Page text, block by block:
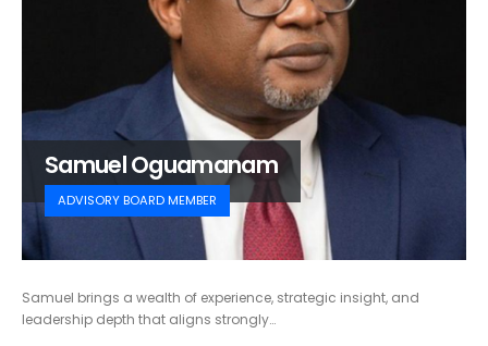
Samuel Oguamanam
ADVISORY BOARD MEMBER
Samuel brings a wealth of experience, strategic insight, and
leadership depth that aligns strongly…